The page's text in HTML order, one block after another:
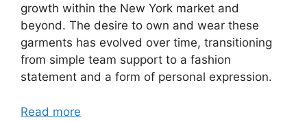
growth within the New York market and
beyond. The desire to own and wear these
garments has evolved over time, transitioning
from simple team support to a fashion
statement and a form of personal expression.
Read more